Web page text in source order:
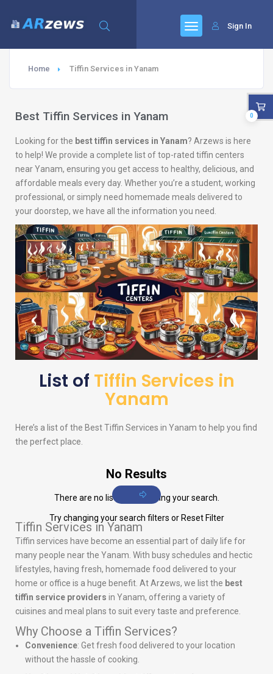
Sign In
Home Tiffin Services in Yanam
Best Tiffin Services in Yanam
Looking for the best tiffin services in Yanam? Arzews is here
to help! We provide a complete list of top-rated tiffin centers
near Yanam, ensuring you get access to healthy, delicious, and
affordable meals every day. Whether you’re a student, working
professional, or simply need homemade meals delivered to
your doorstep, we have all the information you need.
List of Tiffin Services in
Yanam
Here’s a list of the Best Tiffin Services in Yanam to help you find
the perfect place.
No Results
There are no listings matching your search.
Try changing your search filters or Reset Filter
Tiffin Services in Yanam
Tiffin services have become an essential part of daily life for
many people near the Yanam. With busy schedules and hectic
lifestyles, having fresh, homemade food delivered to your
home or office is a huge benefit. At Arzews, we list the best
tiffin service providers in Yanam, offering a variety of
cuisines and meal plans to suit every taste and preference.
Why Choose a Tiffin Services?
Convenience: Get fresh food delivered to your location
without the hassle of cooking.
0